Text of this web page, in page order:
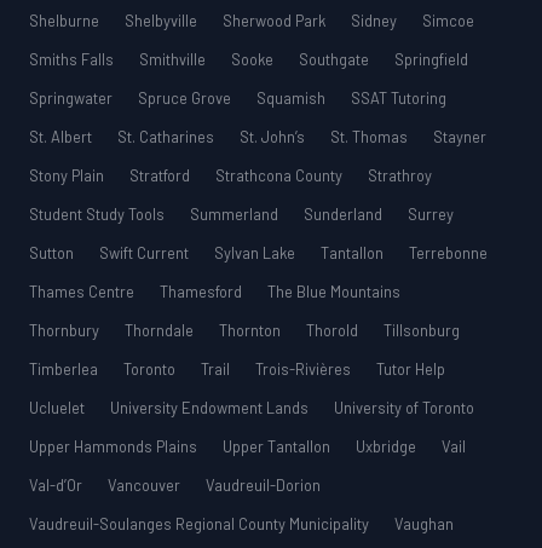
Shelburne
Shelbyville Sherwood Park Sidney
Simcoe
Smiths Falls
Smithville Sooke Southgate
Springfield
Springwater
Spruce Grove Squamish
SSAT Tutoring
St. Albert
St. Catharines St. John’s St. Thomas
Stayner
Stony Plain
Stratford Strathcona County
Strathroy
Student Study Tools
Summerland Sunderland
Surrey
Sutton
Swift Current Sylvan Lake Tantallon
Terrebonne
Thames Centre
Thamesford
The Blue Mountains
Thornbury
Thorndale Thornton Thorold
Tillsonburg
Timberlea
Toronto Trail Trois-Rivières
Tutor Help
Ucluelet
University Endowment Lands
University of Toronto
Upper Hammonds Plains
Upper Tantallon Uxbridge
Vail
Val-d’Or
Vancouver
Vaudreuil-Dorion
Vaudreuil-Soulanges Regional County Municipality
Vaughan